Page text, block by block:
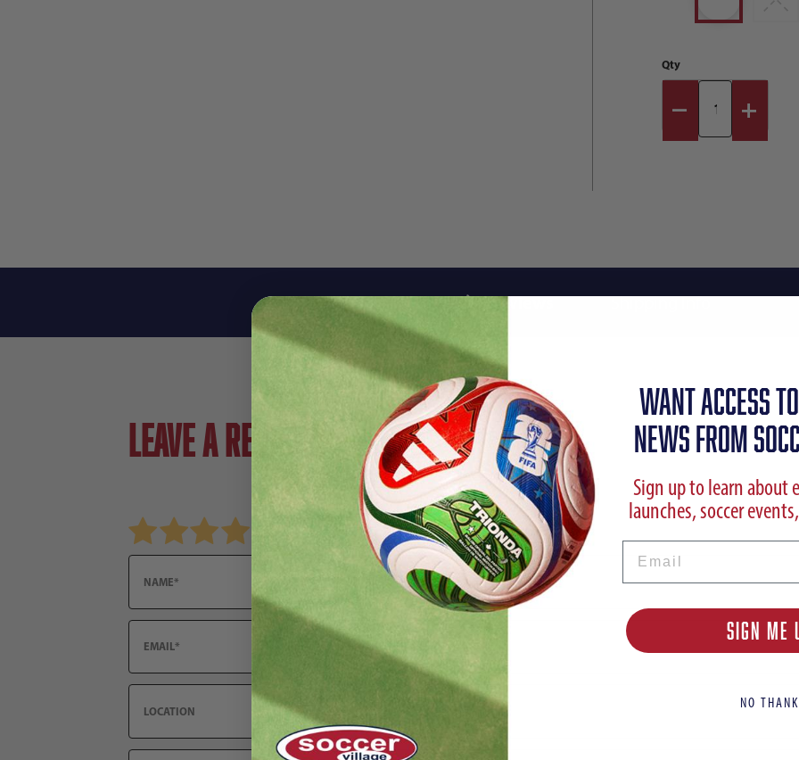
Qty
Reviews Shipping Info
Leave a review!
Review adids UCL Club Soccer Ball
Name
WANT ACCESS
NEWS FROM
Sign up to learn about
launches, soccer
SIGN ME
NO